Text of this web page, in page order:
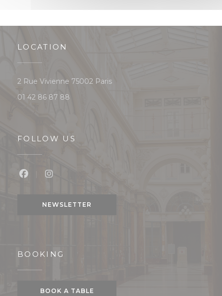
LOCATION
2 Rue Vivienne 75002 Paris((opens in a new window))
01 42 86 87 88
FOLLOW US
NEWSLETTER
BOOKING
BOOK A TABLE